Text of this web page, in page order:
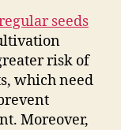
seeds
risk of
which need
Moreover,